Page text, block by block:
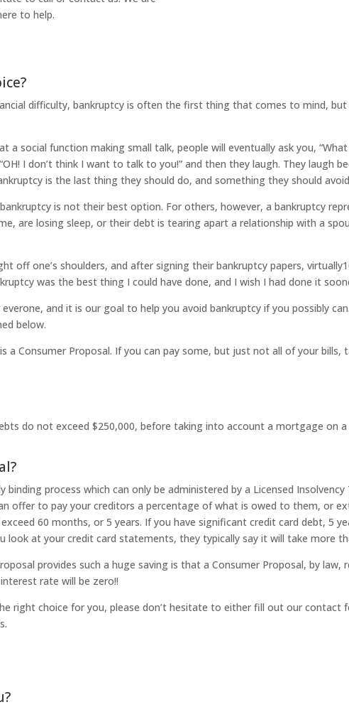
to help.
difficulty, bankruptcy is often the first thing that comes to mind,
a social function making small talk, people will eventually ask you,
I don’t think I want to talk to you!” and then they laugh. They laugh
is the last thing they should do, and something they should
is not their best option. For others, however, a bankruptcy
are losing sleep, or their debt is tearing apart a relationship with a
off one’s shoulders, and after signing their bankruptcy papers,
was the best thing I could have done, and I wish I had done it
and it is our goal to help you avoid bankruptcy if you possibly
below.
a Consumer Proposal. If you can pay some, but just not all of your
do not exceed $250,000, before taking into account a mortgage on
binding process which can only be administered by a Licensed
offer to pay your creditors a percentage of what is owed to them, or
60 months, or 5 years. If you have significant credit card debt, 5
look at your credit card statements, they typically say it will take more
provides such a huge saving is that a Consumer Proposal, by
rate will be zero!!
right choice for you, please don’t hesitate to either fill out our contact